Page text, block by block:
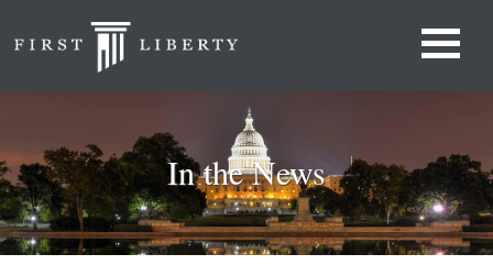
In the News